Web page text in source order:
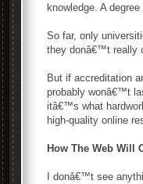
knowledge. A
So far, only
they donâ€™t really
But if accreditation
probably wonâ€™t
itâ€™s what
high-quality online
How The Web Will
I donâ€™t see